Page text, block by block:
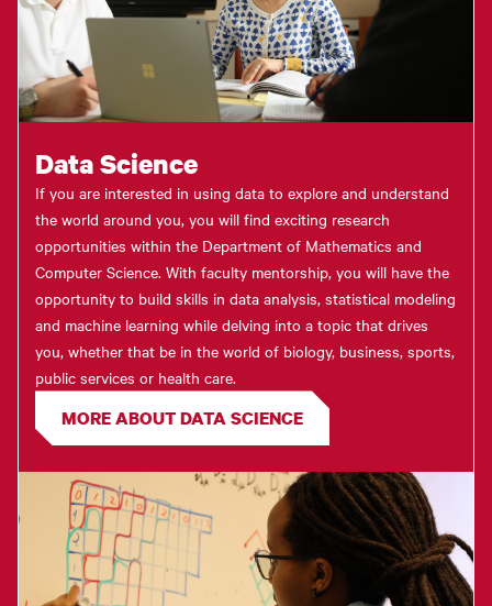
Data Science
If you are interested in using data to explore and understand
the world around you, you will find exciting research
opportunities within the Department of Mathematics and
Computer Science. With faculty mentorship, you will have the
opportunity to build skills in data analysis, statistical modeling
and machine learning while delving into a topic that drives
you, whether that be in the world of biology, business, sports,
public services or health care.
MORE ABOUT DATA SCIENCE